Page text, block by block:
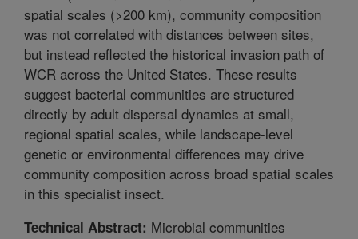
spatial scales (>200 km), community composition
was not correlated with distances between sites,
but instead reflected the historical invasion path of
WCR across the United States. These results
suggest bacterial communities are structured
directly by adult dispersal dynamics at small,
regional spatial scales, while landscape-level
genetic or environmental differences may drive
community composition across broad spatial scales
in this specialist insect.
Technical Abstract: Microbial communities